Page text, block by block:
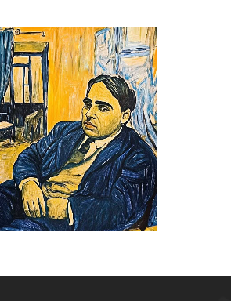
THE YELLOW ROOM
Classic
/
Classic
/
Creative
/
Drawings